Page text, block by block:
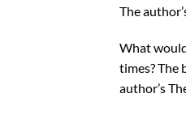
The
What
times? The
author’s